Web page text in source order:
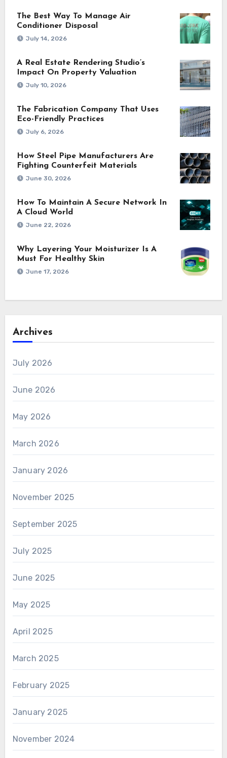
The Best Way To Manage Air
Conditioner Disposal
July 14, 2026
A Real Estate Rendering Studio’s
Impact On Property Valuation
July 10, 2026
The Fabrication Company That Uses
Eco-Friendly Practices
July 6, 2026
How Steel Pipe Manufacturers Are
Fighting Counterfeit Materials
June 30, 2026
How To Maintain A Secure Network In
A Cloud World
June 22, 2026
Why Layering Your Moisturizer Is A
Must For Healthy Skin
June 17, 2026
Archives
July 2026
June 2026
May 2026
March 2026
January 2026
November 2025
September 2025
July 2025
June 2025
May 2025
April 2025
March 2025
February 2025
January 2025
November 2024